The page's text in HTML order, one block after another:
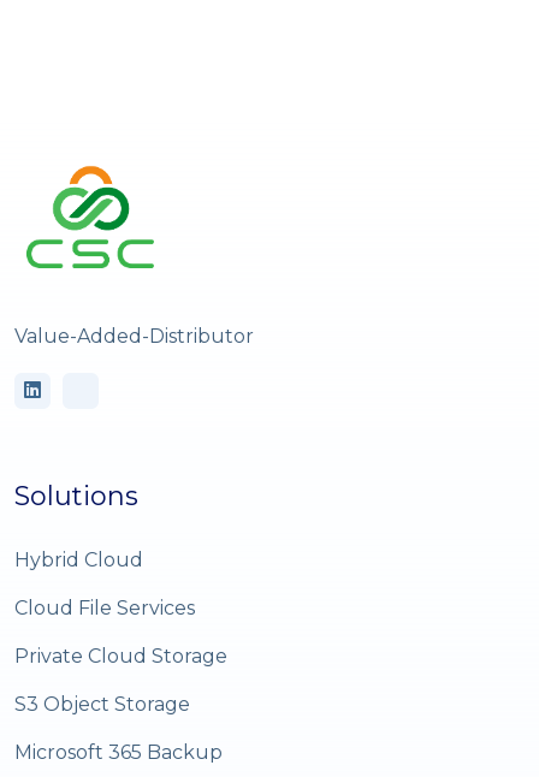
Value-Added-Distributor
Solutions
Hybrid Cloud
Cloud File Services
Private Cloud Storage
S3 Object Storage
Microsoft 365 Backup